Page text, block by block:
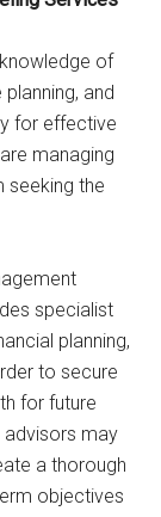
of
and
for effective
managing
seeking the
specialist
planning,
to secure
for future
advisors may
a thorough
objectives